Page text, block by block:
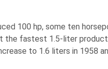
100 hp, some ten
the fastest 1.5-liter
to 1.6 liters in 1958